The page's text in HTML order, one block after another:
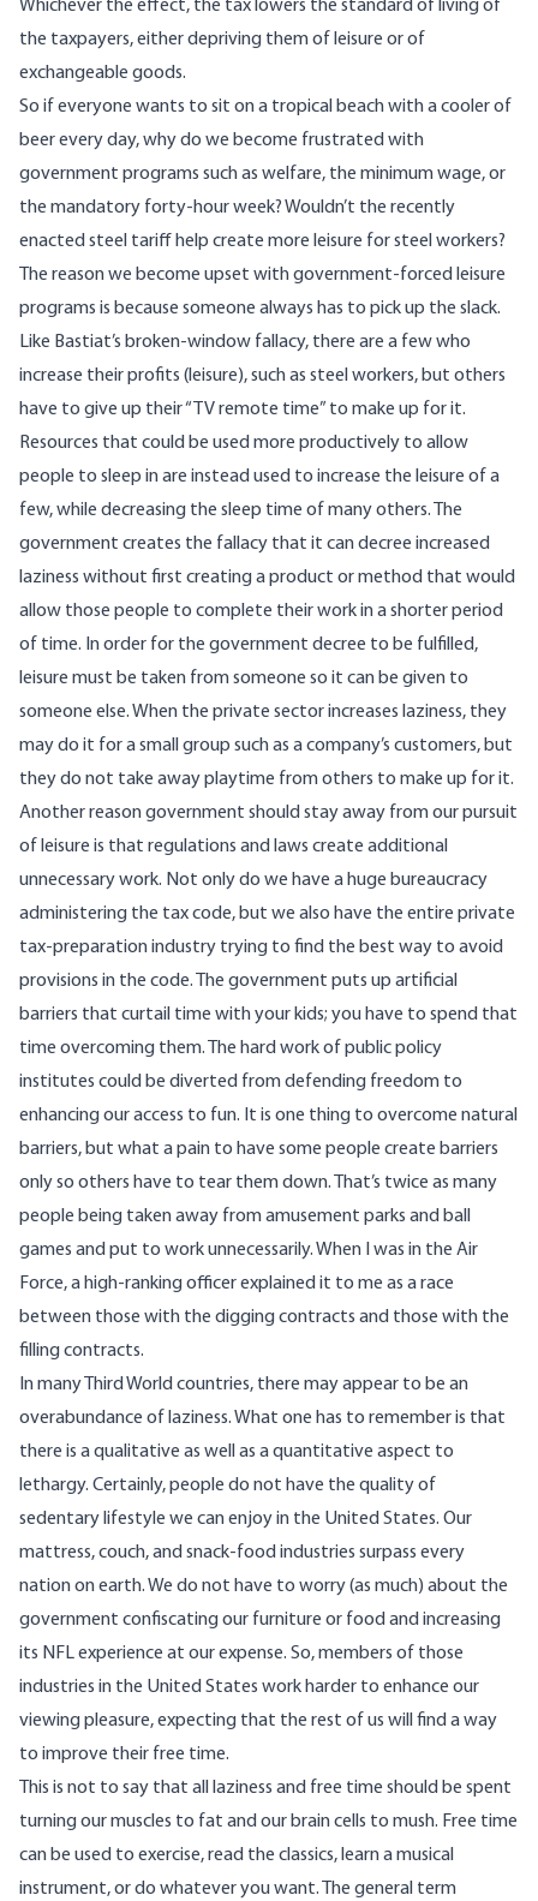
Whichever the effect, the tax lowers the standard of living of
the taxpayers, either depriving them of leisure or of
exchangeable goods.
So if everyone wants to sit on a tropical beach with a cooler of
beer every day, why do we become frustrated with
government programs such as welfare, the minimum wage, or
the mandatory forty-hour week? Wouldn’t the recently
enacted steel tariff help create more leisure for steel workers?
The reason we become upset with government-forced leisure
programs is because someone always has to pick up the slack.
Like Bastiat’s broken-window fallacy, there are a few who
increase their profits (leisure), such as steel workers, but others
have to give up their “TV remote time” to make up for it.
Resources that could be used more productively to allow
people to sleep in are instead used to increase the leisure of a
few, while decreasing the sleep time of many others. The
government creates the fallacy that it can decree increased
laziness without first creating a product or method that would
allow those people to complete their work in a shorter period
of time. In order for the government decree to be fulfilled,
leisure must be taken from someone so it can be given to
someone else. When the private sector increases laziness, they
may do it for a small group such as a company’s customers, but
they do not take away playtime from others to make up for it.
Another reason government should stay away from our pursuit
of leisure is that regulations and laws create additional
unnecessary work. Not only do we have a huge bureaucracy
administering the tax code, but we also have the entire private
tax-preparation industry trying to find the best way to avoid
provisions in the code. The government puts up artificial
barriers that curtail time with your kids; you have to spend that
time overcoming them. The hard work of public policy
institutes could be diverted from defending freedom to
enhancing our access to fun. It is one thing to overcome natural
barriers, but what a pain to have some people create barriers
only so others have to tear them down. That’s twice as many
people being taken away from amusement parks and ball
games and put to work unnecessarily. When I was in the Air
Force, a high-ranking officer explained it to me as a race
between those with the digging contracts and those with the
filling contracts.
In many Third World countries, there may appear to be an
overabundance of laziness. What one has to remember is that
there is a qualitative as well as a quantitative aspect to
lethargy. Certainly, people do not have the quality of
sedentary lifestyle we can enjoy in the United States. Our
mattress, couch, and snack-food industries surpass every
nation on earth. We do not have to worry (as much) about the
government confiscating our furniture or food and increasing
its NFL experience at our expense. So, members of those
industries in the United States work harder to enhance our
viewing pleasure, expecting that the rest of us will find a way
to improve their free time.
This is not to say that all laziness and free time should be spent
turning our muscles to fat and our brain cells to mush. Free time
can be used to exercise, read the classics, learn a musical
instrument, or do whatever you want. The general term